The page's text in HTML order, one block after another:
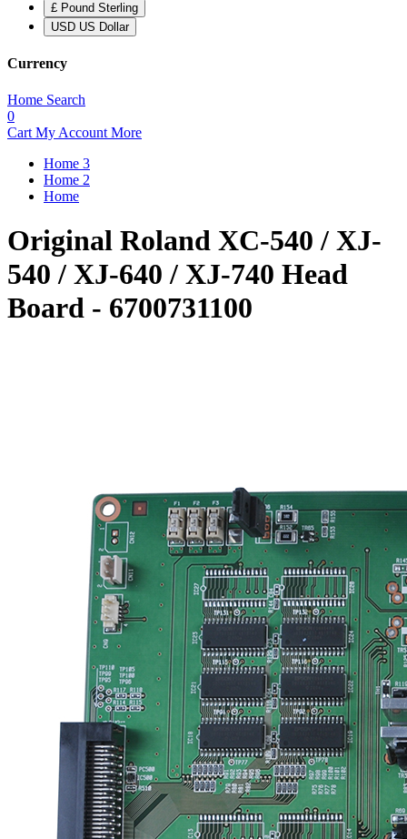
£ Pound Sterling
USD US Dollar
Currency
Home Search
0
Cart My Account More
Home 3
Home 2
Home
Original Roland XC-540 / XJ-
540 / XJ-640 / XJ-740 Head
Board - 6700731100